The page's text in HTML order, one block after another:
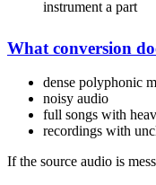
instrument a part
What conversion
dense polyphonic
noisy audio
full songs with
recordings with
If the source audio is